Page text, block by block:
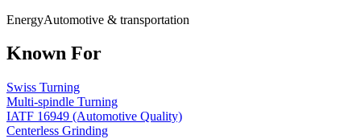
EnergyAutomotive & transportation
Known For
Swiss Turning
Multi-spindle Turning
IATF 16949 (Automotive Quality)
Centerless Grinding